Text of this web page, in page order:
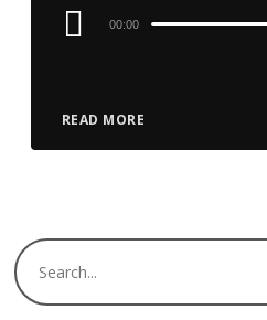
READ MORE
Audio
00:00